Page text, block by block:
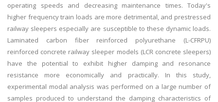
operating speeds and decreasing maintenance times. Today's
higher frequency train loads are more detrimental, and prestressed
railway sleepers especially are susceptible to these dynamic loads.
Laminated carbon fiber reinforced polyurethane (L-CFRPU)
reinforced concrete railway sleeper models (LCR concrete sleepers)
have the potential to exhibit higher damping and resonance
resistance more economically and practically. In this study,
experimental modal analysis was performed on a large number of
samples produced to understand the damping characteristics of